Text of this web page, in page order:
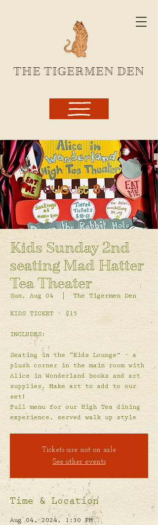
THE TIGERMEN DEN
Kids Sunday 2nd
seating Mad Hatter
Tea Theater
Sun, Aug 04 The Tigermen Den
KIDS TICKET - $15
INCLUDES:
Seating in the “Kids Lounge” - a
plush corner in the main room with
Alice in Wonderland books and art
supplies. Make art to add to our
set!
Full menu for our High Tea dining
experience, served walk up style
Tickets are not on sale
See other events
Time & Location
Aug 04, 2024, 1:30 PM